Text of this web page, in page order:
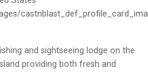
and sightseeing lodge on the
providing both fresh and